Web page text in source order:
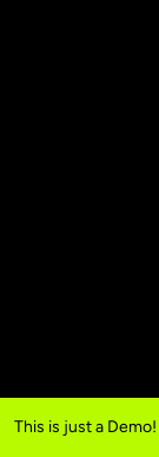
This is just a Demo!